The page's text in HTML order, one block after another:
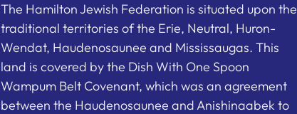
The Hamilton Jewish Federation is situated upon the
traditional territories of the Erie, Neutral, Huron-
Wendat, Haudenosaunee and Mississaugas. This
land is covered by the Dish With One Spoon
Wampum Belt Covenant, which was an agreement
between the Haudenosaunee and Anishinaabek to